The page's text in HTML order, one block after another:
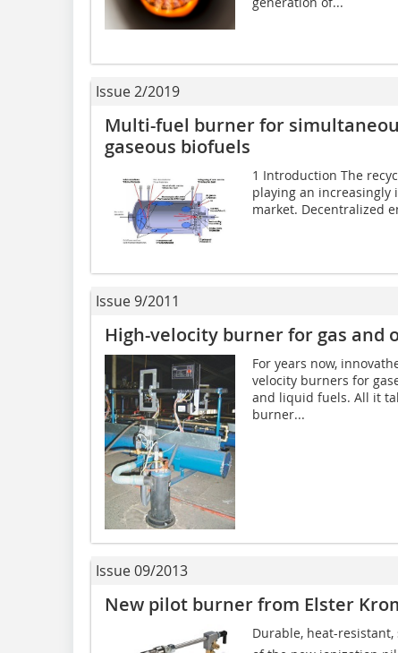
Issue 2/2019
Multi-fuel burner for
gaseous biofuels
1 Introduction The
playing an
market. Decentralized
Issue 9/2011
High-velocity burner for gas and
For years now,
velocity burners for
and liquid fuels. All it
burner...
Issue 09/2013
New pilot burner from Elster
Durable, heat-